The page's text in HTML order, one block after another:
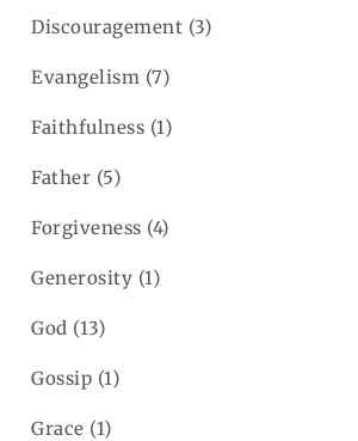
Discouragement (3)
Evangelism (7)
Faithfulness (1)
Father (5)
Forgiveness (4)
Generosity (1)
God (13)
Gossip (1)
Grace (1)